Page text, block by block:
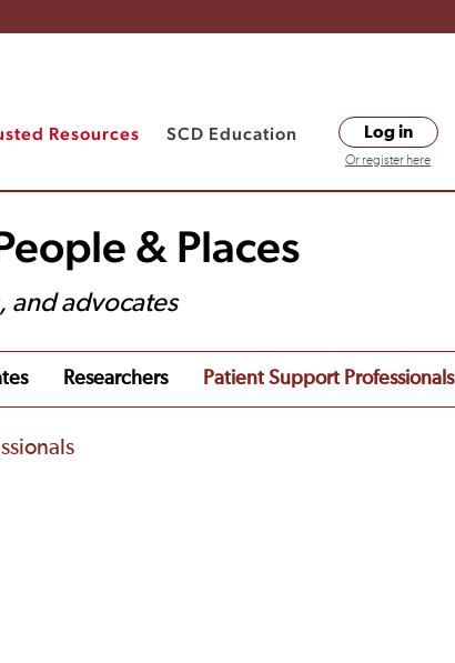
Resources SCD Education Log in
Or register here
& Places
and advocates
Researchers Patient Support Professionals